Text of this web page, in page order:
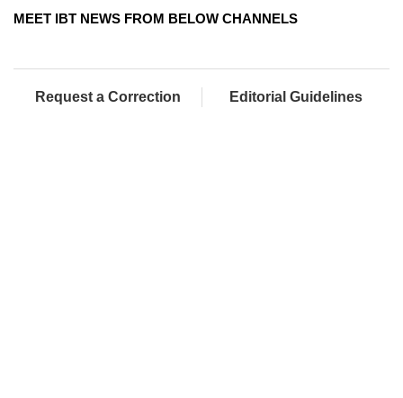
MEET IBT NEWS FROM BELOW CHANNELS
Request a Correction Editorial Guidelines